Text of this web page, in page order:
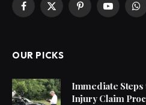
Facebook
X
PinterestYouTube
OUR PICKS
Immediate Steps
Injury Claim